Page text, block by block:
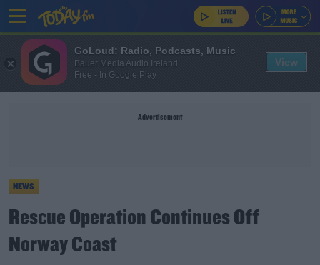
Advertisement
NEWS
Rescue Operation Continues Off
Norway Coast
GoLoud: Radio, Podcasts, Music
Bauer Media Audio Ireland
Free - In Google Play
View